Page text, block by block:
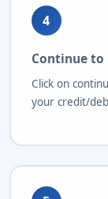
4
Continue to
Click on
your credit/